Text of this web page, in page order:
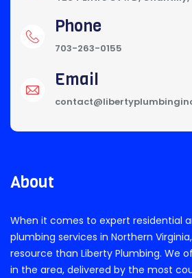
Phone
703-263-0155
Email
About
When it comes to expert residential
plumbing services in Northern
resource than Liberty Plumbing. We
in the area, delivered by the most